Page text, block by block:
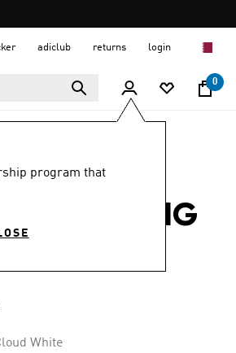
adiclub returns login
0
program that
7 RUNNING
White